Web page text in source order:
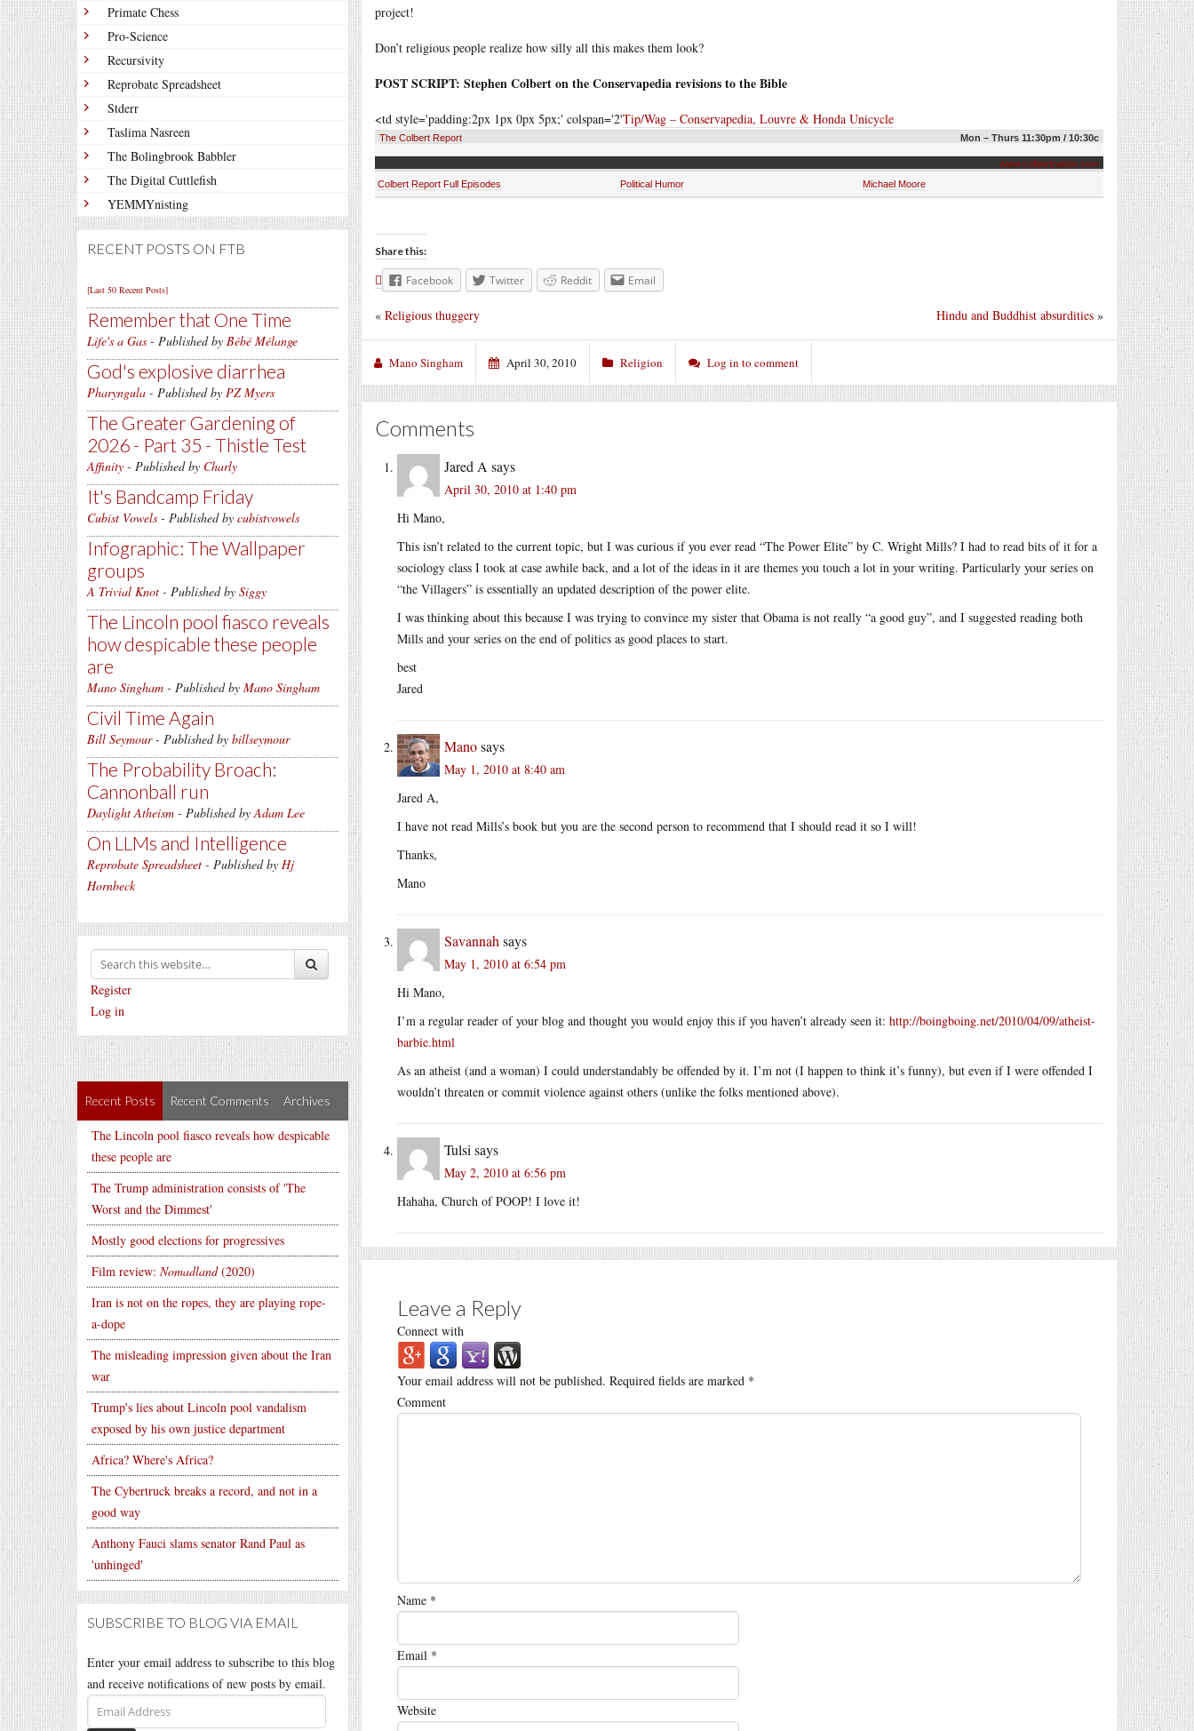
Primate Chess
Pro-Science
Recursivity
Reprobate Spreadsheet
Stderr
Taslima Nasreen
The Bolingbrook Babbler
The Digital Cuttlefish
YEMMYnisting
RECENT POSTS ON FTB
[Last 50 Recent Posts]
Remember that One Time
Life's a Gas - Published by Bébé Mélange
God's explosive diarrhea
Pharyngula - Published by PZ Myers
The Greater Gardening of
2026 - Part 35 - Thistle Test
Affinity - Published by Charly
It's Bandcamp Friday
Cubist Vowels - Published by cubistvowels
Infographic: The Wallpaper
groups
A Trivial Knot - Published by Siggy
The Lincoln pool fiasco reveals
how despicable these people
are
Mano Singham - Published by Mano Singham
Civil Time Again
Bill Seymour- Published by billseymour
The Probability Broach:
Cannonball run
Daylight Atheism - Published byAdam Lee
On LLMs and Intelligence
Reprobate Spreadsheet - Published by Hj
Hornbeck
Register
Log in
Recent Posts Recent Comments Archives
The Lincoln pool fiasco reveals how despicable
these people are
The Trump administration consists of 'The
Worst and the Dimmest'
Mostly good elections for progressives
Film review: Nomadland(2020)
Iran is not on the ropes, they are playing rope-
a-dope
The misleading impression given about the Iran
war
Trump's lies about Lincoln pool vandalism
exposed by his own justice department
Africa? Where's Africa?
The Cybertruck breaks a record, and not in a
good way
Anthony Fauci slams senator Rand Paul as
'unhinged'
SUBSCRIBE TO BLOG VIA EMAIL
Enter your email address to subscribe to this blog
and receive notifications of new posts by email.
Email
Address
project!
Don’t religious people realize how silly all this makes them look?
POST SCRIPT: Stephen Colbert on the Conservapedia revisions to the Bible
<td style='padding:2px 1px 0px 5px;' colspan='2'Tip/Wag – Conservapedia, Louvre & Honda Unicycle
The Colbert Report Mon – Thurs 11:30pm / 10:30c
www.colbertnation.com
Colbert Report Full Episodes
Political Humor Michael Moore
Share this:
Facebook Twitter Reddit Email
Hindu and Buddhist absurdities »
« Religious thuggery
Mano Singham April 30, 2010 Religion Log in to comment
Comments
Jared A says
April 30, 2010 at 1:40 pm
Hi Mano,
This isn’t related to the current topic, but I was curious if you ever read “The Power Elite” by C. Wright Mills? I had to read bits of it for a
sociology class I took at case awhile back, and a lot of the ideas in it are themes you touch a lot in your writing. Particularly your series on
“the Villagers” is essentially an updated description of the power elite.
I was thinking about this because I was trying to convince my sister that Obama is not really “a good guy”, and I suggested reading both
Mills and your series on the end of politics as good places to start.
best
Jared
Manosays
May 1, 2010 at 8:40 am
Jared A,
I have not read Mills’s book but you are the second person to recommend that I should read it so I will!
Thanks,
Mano
Savannah says
May 1, 2010 at 6:54 pm
Hi Mano,
I’m a regular reader of your blog and thought you would enjoy this if you haven’t already seen it: http://boingboing.net/2010/04/09/atheist-
barbie.html
As an atheist (and a woman) I could understandably be offended by it. I’m not (I happen to think it’s funny), but even if I were offended I
wouldn’t threaten or commit violence against others (unlike the folks mentioned above).
Tulsi says
May 2, 2010 at 6:56 pm
Hahaha, Church of POOP! I love it!
Leave a Reply
Connect with
Your email address will not be published. Required fields are marked *
Comment
Name *
Email *
Website